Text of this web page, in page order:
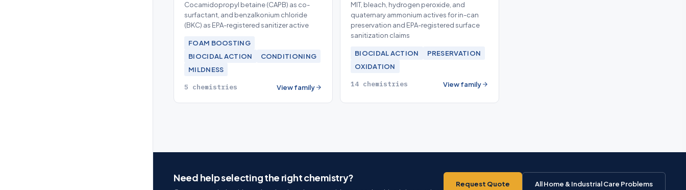
Cocamidopropyl betaine (CAPB) as co-
surfactant, and benzalkonium chloride
(BKC) as EPA-registered sanitizer active
FOAM BOOSTING
BIOCIDAL ACTION
CONDITIONING
MILDNESS
5 chemistries View family
MIT, bleach, hydrogen peroxide, and
quaternary ammonium actives for in-can
preservation and EPA-registered surface
sanitization claims
BIOCIDAL ACTION
PRESERVATION
OXIDATION
14 chemistries View family
Need help selecting the right chemistry?
Request Quote All Home & Industrial Care Problems